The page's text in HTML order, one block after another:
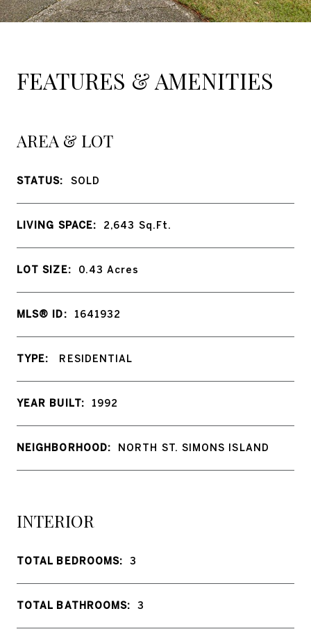
FEATURES & AMENITIES
AREA & LOT
STATUS: SOLD
LIVING SPACE: 2,643 Sq.Ft.
LOT SIZE: 0.43Acres
MLS® ID: 1641932
TYPE: RESIDENTIAL
YEAR BUILT: 1992
NEIGHBORHOOD: NORTH ST. SIMONS ISLAND
INTERIOR
TOTAL BEDROOMS: 3
TOTAL BATHROOMS: 3